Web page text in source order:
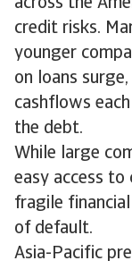
across the
credit risks.
younger
on loans
cashflows
the debt.
While large
easy access
fragile
of default.
Asia-Pacific